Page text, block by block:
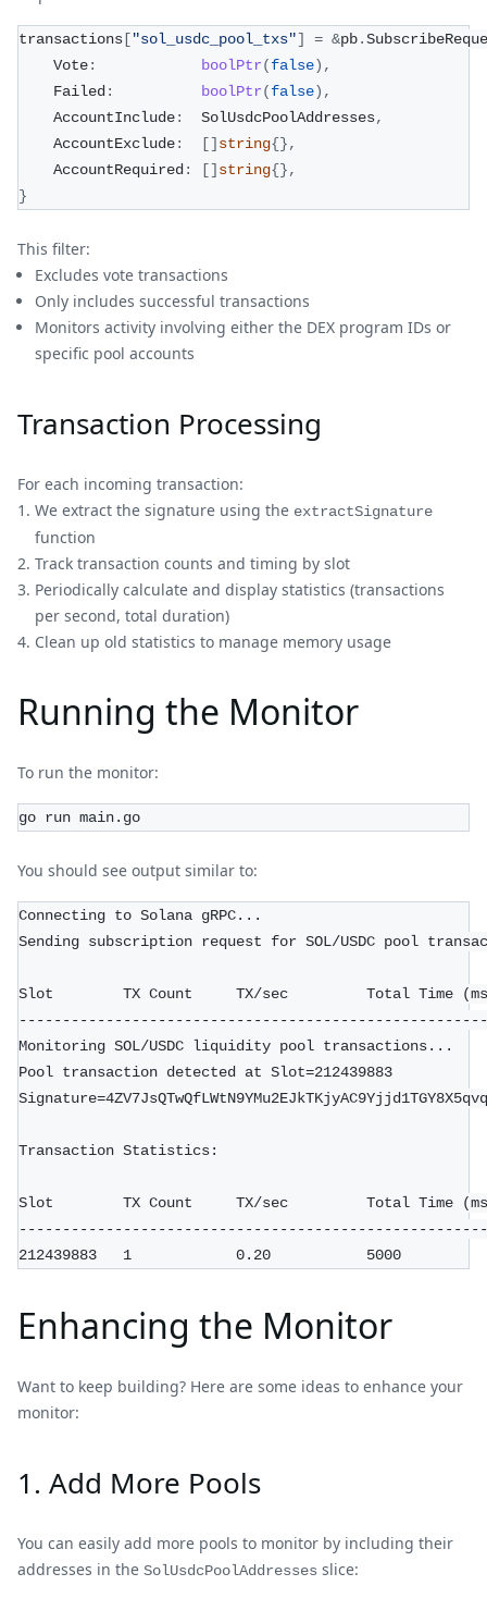
transactions ["sol_usdc_pool_txs"] = &pb.
    Vote
: boolPtr(false) ,
    Failed
: boolPtr(false) ,
    AccountInclude
:
  SolUsdcPoolAddresses
,
    AccountExclude
: [] string{},
    AccountRequired
: [] string{},
}
This filter:
Excludes vote transactions
Only includes successful transactions
Monitors activity involving either the DEX program IDs or
specific pool accounts
Transaction Processing
For each incoming transaction:
We extract the signature using the extractSignature
function
Track transaction counts and timing by slot
Periodically calculate and display statistics (transactions
per second, total duration)
Clean up old statistics to manage memory usage
Running the Monitor
To run the monitor:
go run main.go
You should see output similar to:
Connecting to Solana gRPC...
Sending subscription request for SOL/USDC pool
Slot        TX Count     TX/sec         Total
Monitoring SOL/USDC liquidity pool transactions...
Pool transaction detected at Slot=212439883
Transaction Statistics:
Slot        TX Count     TX/sec         Total
212439883   1            0.20           5000
Enhancing the Monitor
Want to keep building? Here are some ideas to enhance your
monitor:
1. Add More Pools
You can easily add more pools to monitor by including their
addresses in the SolUsdcPoolAddresses slice: